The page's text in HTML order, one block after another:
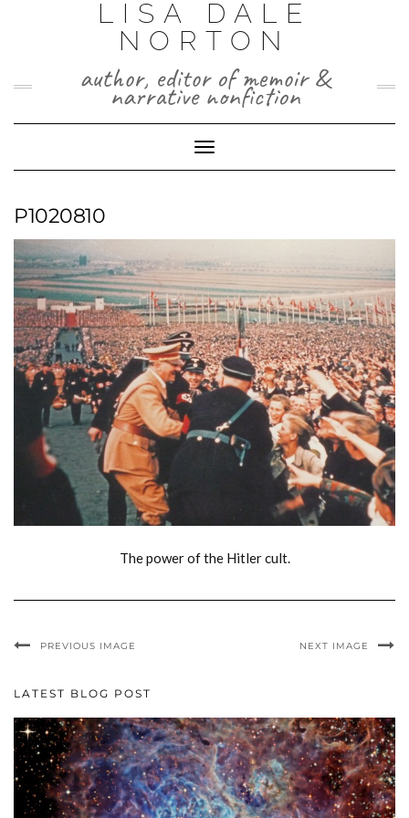
LISA DALE
NORTON
author, editor of memoir &
narrative nonfiction
Toggle
Navigation
P1020810
The power of the Hitler cult.
PREVIOUS IMAGE NEXT IMAGE
LATEST BLOG POST